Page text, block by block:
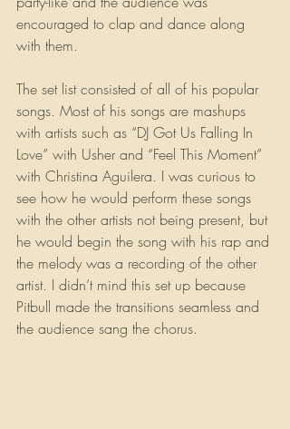
encouraged to clap and dance along
with them.
The set list consisted of all of his popular
songs. Most of his songs are mashups
with artists such as “DJ Got Us Falling In
Love” with Usher and “Feel This Moment”
with Christina Aguilera. I was curious to
see how he would perform these songs
with the other artists not being present, but
he would begin the song with his rap and
the melody was a recording of the other
artist. I didn’t mind this set up because
Pitbull made the transitions seamless and
the audience sang the chorus.